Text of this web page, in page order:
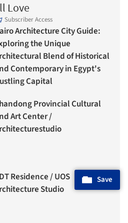
Love
Subscriber Access
Architecture City Guide:
the Unique
Blend of Historical
Contemporary in Egypt's
Capital
Provincial Cultural
Art Center /
Residence / UOS
Studio
Save